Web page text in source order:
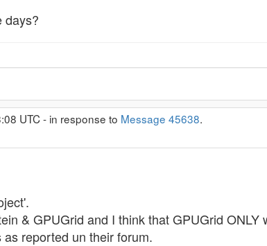
days?
UTC - in response to Message 45638.
& GPUGrid and I think that GPUGrid
reported un their forum.